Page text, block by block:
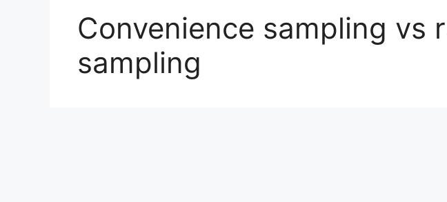
Convenience sampling vs
sampling